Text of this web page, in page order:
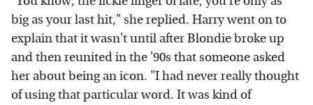
big as your last hit," she replied. Harry went on to
explain that it wasn't until after Blondie broke up
and then reunited in the '90s that someone asked
her about being an icon. "I had never really thought
of using that particular word. It was kind of